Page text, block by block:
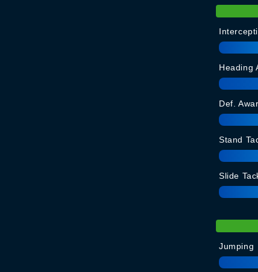
Heading
Def.
Stand
Slide
Jumping